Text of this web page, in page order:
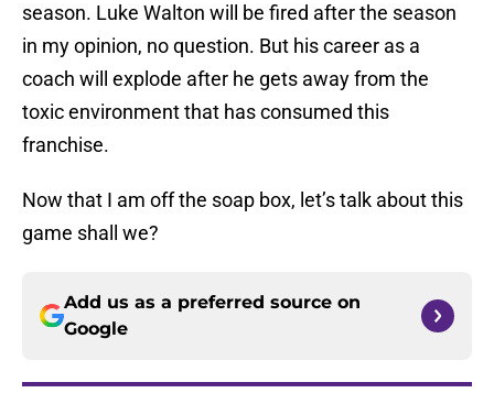
season. Luke Walton will be fired after the season
in my opinion, no question. But his career as a
coach will explode after he gets away from the
toxic environment that has consumed this
franchise.
Now that I am off the soap box, let’s talk about this
game shall we?
Add us as a preferred source on
Google